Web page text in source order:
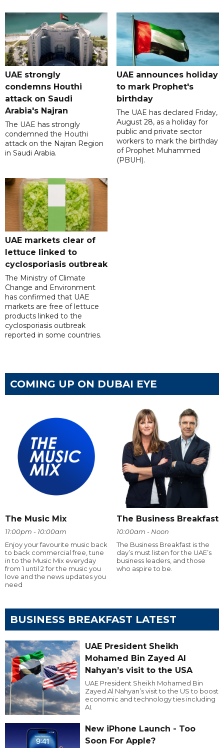
UAE strongly
condemns Houthi
attack on Saudi
Arabia's Najran
The UAE has strongly
condemned the Houthi
attack on the Najran Region
in Saudi Arabia.
UAE announces holiday
to mark Prophet's
birthday
The UAE has declared Friday,
August 28, as a holiday for
public and private sector
workers to mark the birthday
of Prophet Muhammed
(PBUH).
UAE markets clear of
lettuce linked to
cyclosporiasis outbreak
The Ministry of Climate
Change and Environment
has confirmed that UAE
markets are free of lettuce
products linked to the
cyclosporiasis outbreak
reported in some countries.
COMING UP ON DUBAI EYE
The Music Mix
11:00pm - 10:00am
Enjoy your favourite music back
to back commercial free, tune
in to the Music Mix everyday
from 1 until 2 for the music you
love and the news updates you
need
The Business Breakfast
10:00am - Noon
The Business Breakfast is the
day’s must listen for the UAE’s
business leaders, and those
who aspire to be.
BUSINESS BREAKFAST LATEST
UAE President Sheikh
Mohamed Bin Zayed Al
Nahyan’s visit to the USA
UAE President Sheikh Mohamed Bin
Zayed Al Nahyan’s visit to the US to boost
economic and technology ties including
AI.
New iPhone Launch - Too
Soon For Apple?